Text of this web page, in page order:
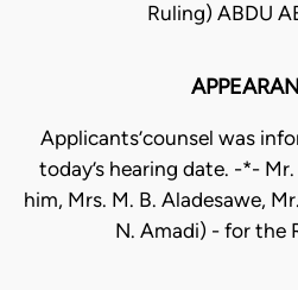
Ruling) ABDU
Applicants’counsel was
today’s hearing date. -*-
him, Mrs. M. B. Aladesawe,
N. Amadi) - for the